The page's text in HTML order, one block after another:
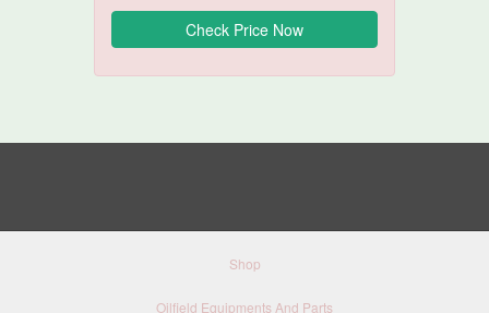
Shop
Oilfield Equipments And Parts